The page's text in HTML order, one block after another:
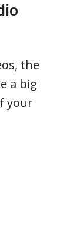
the
a big
your